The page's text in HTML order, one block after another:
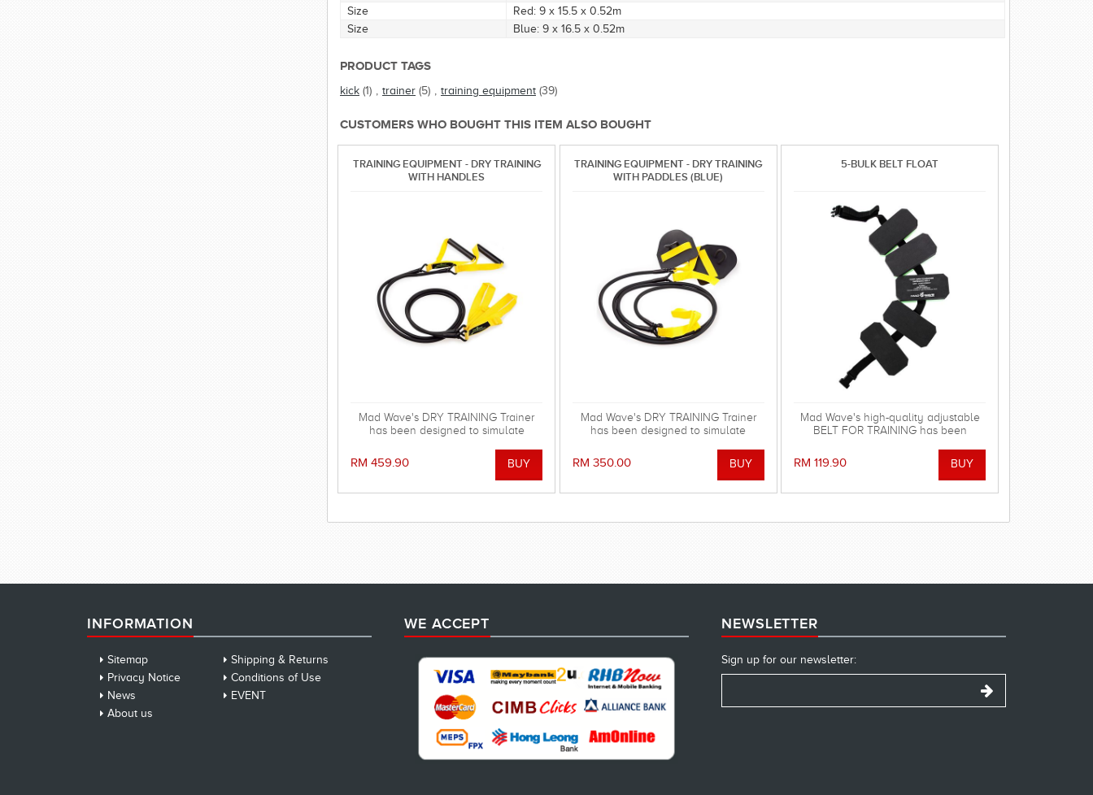
Size
Red: 9 x 15.5 x 0.52m
Size
Blue: 9 x 16.5 x 0.52m
PRODUCT TAGS
kick (1) , trainer (5) , training equipment (39)
CUSTOMERS WHO BOUGHT THIS ITEM ALSO BOUGHT
TRAINING EQUIPMENT - DRY TRAINING
WITH HANDLES
Mad Wave's DRY TRAINING Trainer
has been designed to simulate
your strength and stamina.
RM 459.90
TRAINING EQUIPMENT - DRY TRAINING
WITH PADDLES (BLUE)
Mad Wave's DRY TRAINING Trainer
has been designed to simulate
your strength and stamina.
RM 350.00
5-BULK BELT FLOAT
Mad Wave's high-quality adjustable
BELT FOR TRAINING has been
the pool or at the beach!
RM 119.90
INFORMATION
Sitemap
Shipping & Returns
Privacy Notice
Conditions of Use
News
EVENT
About us
WE ACCEPT NEWSLETTER
Sign up for our newsletter: